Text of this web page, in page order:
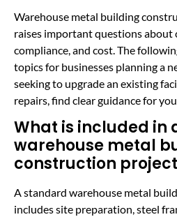
Warehouse metal building
raises important questions about
compliance, and cost. The
topics for businesses planning a
seeking to upgrade an existing
repairs, find clear guidance for
What is included in
warehouse metal
construction
A standard warehouse metal
includes site preparation, steel